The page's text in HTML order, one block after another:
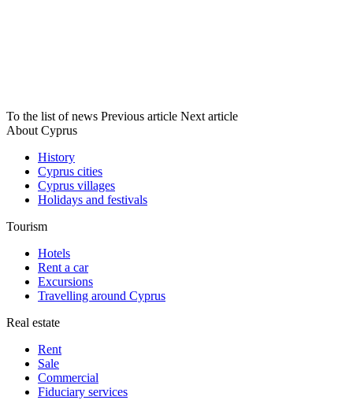
To the list of news Previous article Next article
About Cyprus
History
Cyprus cities
Cyprus villages
Holidays and festivals
Tourism
Hotels
Rent a car
Excursions
Travelling around Cyprus
Real estate
Rent
Sale
Сommercial
Fiduciary services